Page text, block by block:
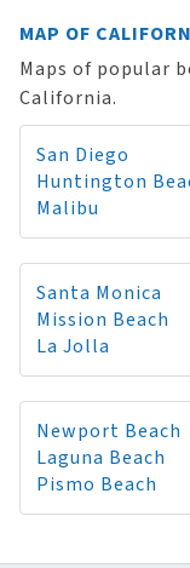
MAP OF
Maps of popular
California.
San Diego
Huntington
Malibu
Santa Monica
Mission Beach
La Jolla
Newport Beach
Laguna Beach
Pismo Beach